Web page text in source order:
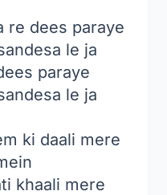
re dees paraye
le ja
paraye
le ja
ki daali mere
khaali mere